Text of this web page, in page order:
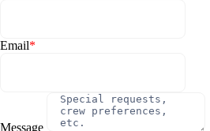
Email*
Message